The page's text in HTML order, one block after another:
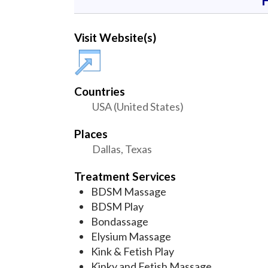
Visit Website(s)
Countries
USA (United States)
Places
Dallas, Texas
Treatment Services
BDSM Massage
BDSM Play
Bondassage
Elysium Massage
Kink & Fetish Play